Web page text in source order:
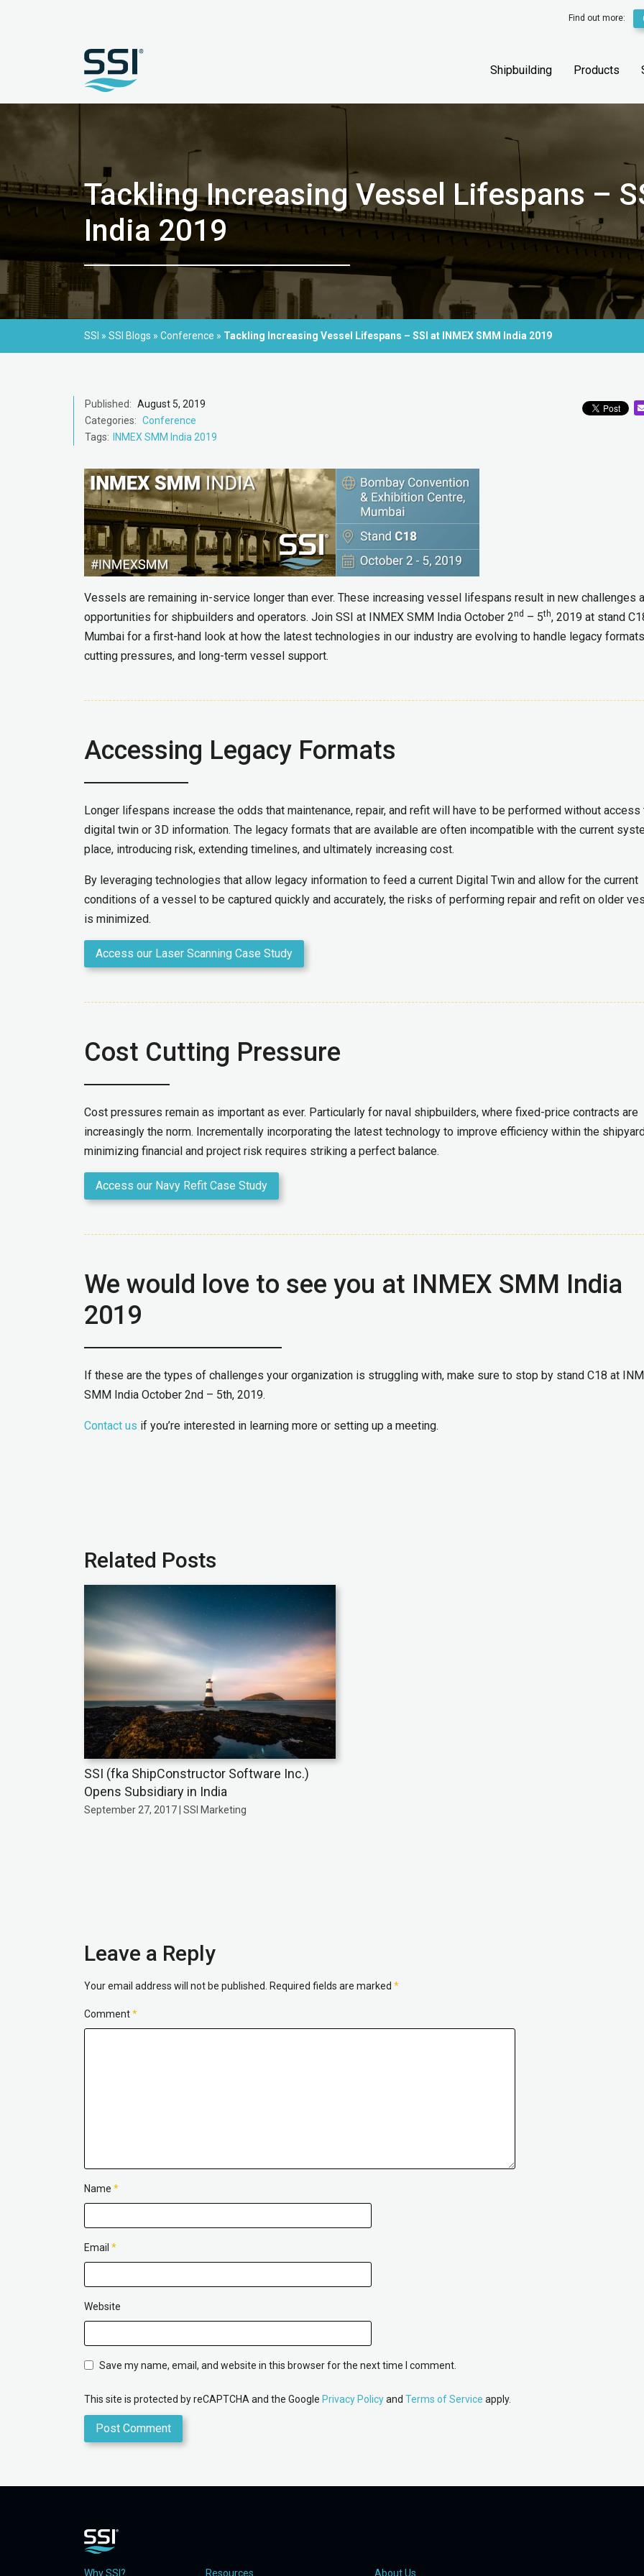
Find out more:
Shipbuilding Products
Tackling Increasing Vessel Lifespans –
India 2019
SSI » SSI Blogs » Conference » Tackling Increasing Vessel Lifespans – SSI at INMEX SMM India 2019
Published: August 5, 2019
Categories: Conference
Tags:
INMEX SMM India 2019
Vessels are remaining in-service longer than ever. These increasing vessel lifespans result in new challenges
opportunities for shipbuilders and operators. Join SSI at INMEX SMM India October 2nd – 5th, 2019 at stand
Mumbai for a first-hand look at how the latest technologies in our industry are evolving to handle legacy
cutting pressures, and long-term vessel support.
Accessing Legacy Formats
Longer lifespans increase the odds that maintenance, repair, and refit will have to be performed without access
digital twin or 3D information. The legacy formats that are available are often incompatible with the current
place, introducing risk, extending timelines, and ultimately increasing cost.
By leveraging technologies that allow legacy information to feed a current Digital Twin and allow for the current
conditions of a vessel to be captured quickly and accurately, the risks of performing repair and refit on older
is minimized.
Access our Laser Scanning Case Study
Cost Cutting Pressure
Cost pressures remain as important as ever. Particularly for naval shipbuilders, where fixed-price contracts are
increasingly the norm. Incrementally incorporating the latest technology to improve efficiency within the
minimizing financial and project risk requires striking a perfect balance.
Access our Navy Refit Case Study
We would love to see you at INMEX SMM India
2019
If these are the types of challenges your organization is struggling with, make sure to stop by stand C18 at
SMM India October 2nd – 5th, 2019.
Contact us if you’re interested in learning more or setting up a meeting.
Related Posts
SSI (fka ShipConstructor Software Inc.)
Opens Subsidiary in India
September 27, 2017 | SSI Marketing
Leave a Reply
Your email address will not be published. Required fields are marked *
Comment*
Name *
Email *
Website
Save my name, email, and website in this browser for the next time I comment.
This site is protected by reCAPTCHA and the Google Privacy Policyand Terms of Service apply.
Why SSI? Resources About Us